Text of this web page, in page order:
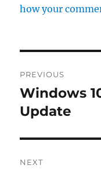
how your
navigation
PREVIOUS
Previous
post:
Windows
Update
NEXT